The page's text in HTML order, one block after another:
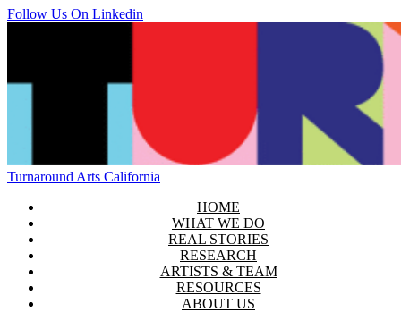
Follow Us On Linkedin
Turnaround Arts California
HOME
WHAT WE DO
REAL STORIES
RESEARCH
ARTISTS & TEAM
RESOURCES
ABOUT US